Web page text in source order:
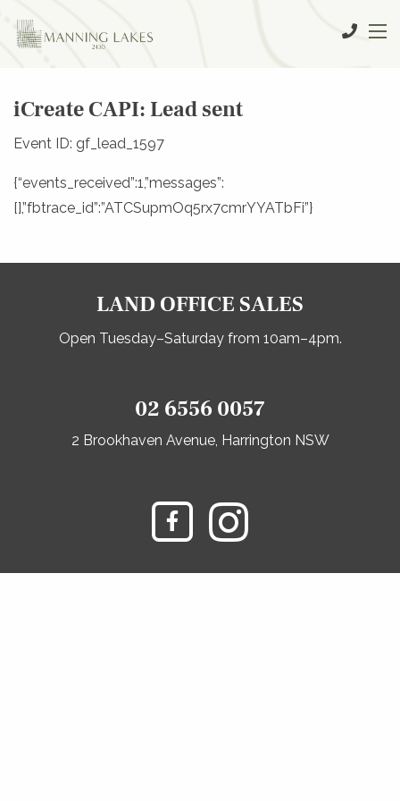
iCreate CAPI: Lead sent
Event ID: gf_lead_1597
{“events_received”:1,”messages”:
[],”fbtrace_id”:”ATCSupmOq5rx7cmrYYATbFi”}
LAND OFFICE SALES
Open Tuesday–Saturday from 10am–4pm.
02 6556 0057
2 Brookhaven Avenue, Harrington NSW